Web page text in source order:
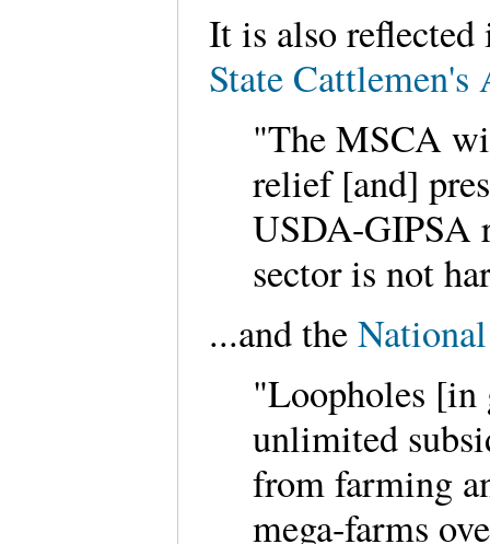
It is also
State Cattlemen's
"The MSCA
relief [and]
USDA-GIPSA
sector is not
...and the
"Loopholes [in
unlimited
from farming
mega-farms